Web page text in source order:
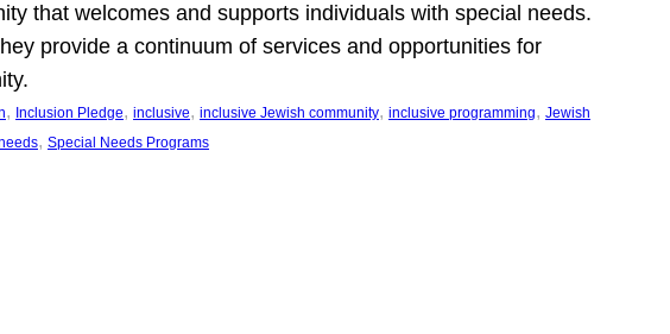
that welcomes and supports individuals with special needs.
provide a continuum of services and opportunities for
, Inclusion Pledge, inclusive, inclusive Jewish community, inclusive programming, Jewish
, Special Needs Programs